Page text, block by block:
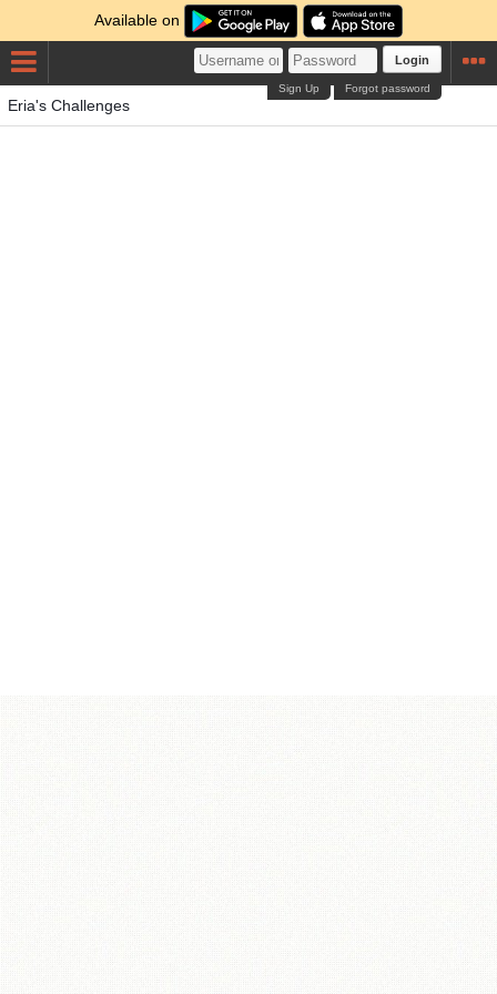
Available on
Login
Forgot password
Sign Up
Eria's Challenges